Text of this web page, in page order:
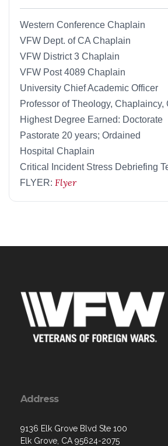
Western Conference Chaplain
VFW Dept. of CA Chaplain
VFW District 3 Chaplain
VFW Post 4089 Chaplain
University Chief Academic Officer
Professor of Theology, Chaplaincy,
Highest Degree Earned: Doctorate
Pastorate 20 years; Ordained
Hospital Chaplain
Critical Incident Stress Debriefing
FLYER: Flyer
Address
9136 Elk Grove Blvd Ste 100
Elk Grove, CA 95624-2075